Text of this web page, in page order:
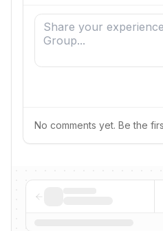
No comments yet. Be the